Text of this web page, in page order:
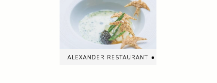
alexander restaurant